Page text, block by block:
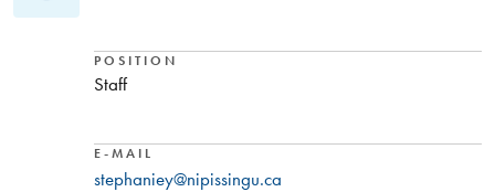
POSITION
Staff
E-MAIL
stephaniey@nipissingu.ca